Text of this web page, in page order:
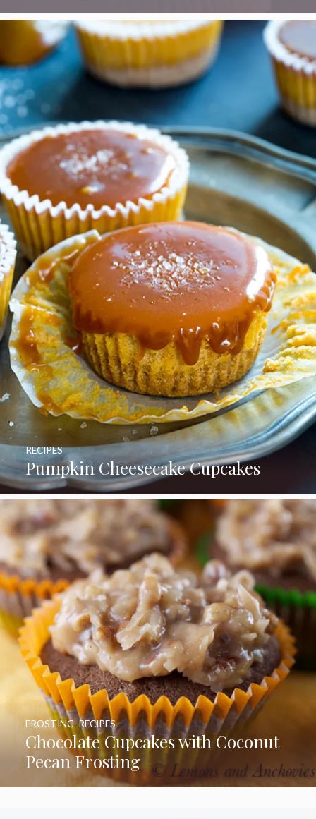
Pumpkin Cheesecake Cupcakes
RECIPES
Chocolate Cupcakes with Coconut
Pecan Frosting
FROSTING,RECIPES